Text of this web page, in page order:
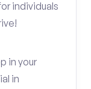
individuals
in your
in